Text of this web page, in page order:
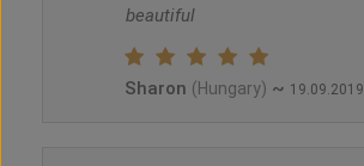
beautiful
Sharon (Hungary) ~ 19.09.2019